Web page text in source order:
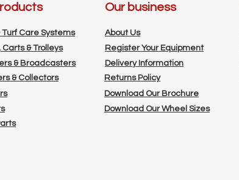
Turf Care Systems
Carts & Trolleys
& Broadcasters
& Collectors
Our business
About Us
Register Your Equipment
Delivery Information
Returns Policy
Download Our Brochure
Download Our Wheel Sizes